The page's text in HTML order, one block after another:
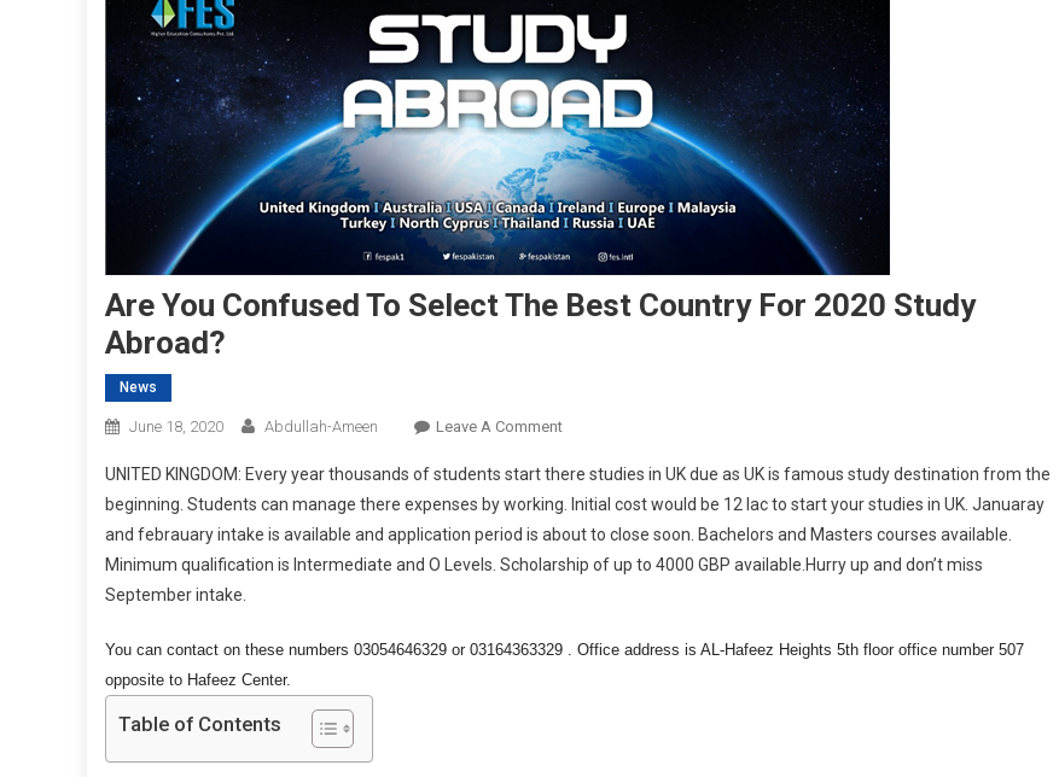
Are You Confused To Select The Best Country For 2020 Study
Abroad?
News
June 18, 2020 Abdullah-Ameen Leave A CommentOn
You
Confused
To
Select
Country
UNITED KINGDOM: Every year thousands of students start there studies in UK due as UK is famous study destination from the
beginning. Students can manage there expenses by working. Initial cost would be 12 lac to start your studies in UK. Januaray
and febrauary intake is available and application period is about to close soon. Bachelors and Masters courses available.
Minimum qualification is Intermediate and O Levels. Scholarship of up to 4000 GBP available.Hurry up and don’t miss
September intake.
You can contact on these numbers 03054646329 or 03164363329 . Office address is AL-Hafeez Heights 5th floor office number 507
opposite to Hafeez Center.
Table of Contents